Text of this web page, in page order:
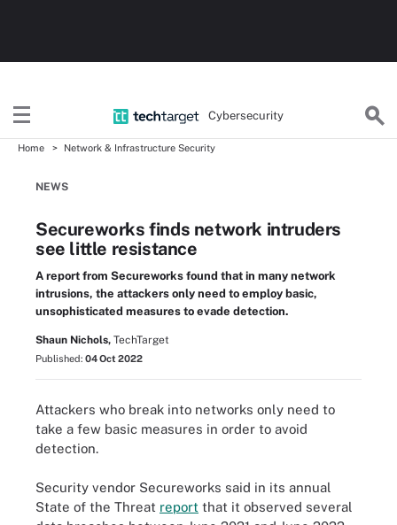
Cybersecurity
Home Network & Infrastructure Security
NEWS
Secureworks finds network intruders
see little resistance
A report from Secureworks found that in many network
intrusions, the attackers only need to employ basic,
unsophisticated measures to evade detection.
Shaun Nichols, TechTarget
Published: 04 Oct 2022
Attackers who break into networks only need to
take a few basic measures in order to avoid
detection.
Security vendor Secureworks said in its annual
State of the Threat report that it observed several